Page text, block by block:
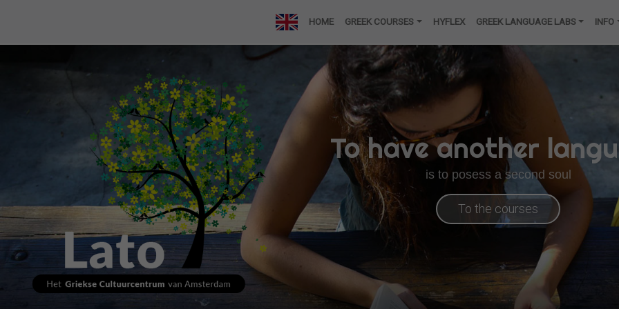
HOME GREEK COURSES HYFLEX GREEK LANGUAGE LABS INFO
To have another
is to posess a second soul
To the courses